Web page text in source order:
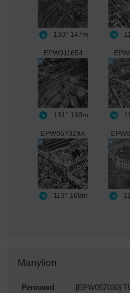
133° 147m
EPW011654
131° 160m
EPW057029A
113° 168m
Manylion
Pennawd [EPW057030]